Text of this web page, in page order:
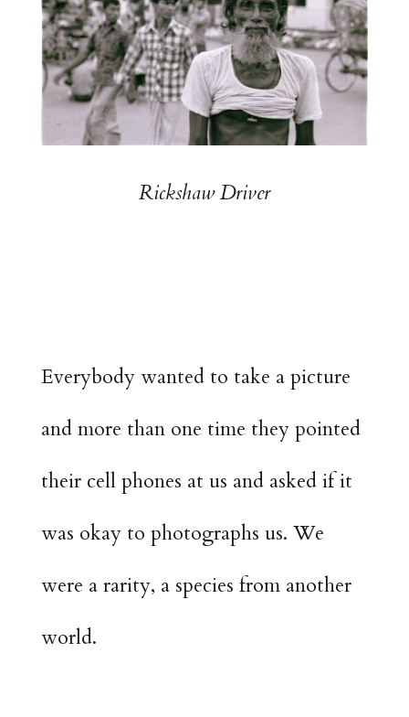
Rickshaw Driver
Everybody wanted to take a picture
and more than one time they pointed
their cell phones at us and asked if it
was okay to photographs us. We
were a rarity, a species from another
world.